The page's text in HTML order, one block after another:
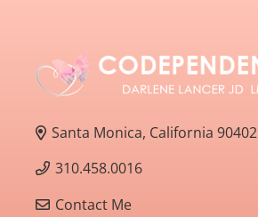
Santa Monica, California 90402
310.458.0016
Contact Me